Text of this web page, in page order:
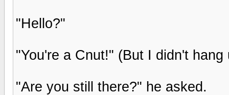
"Hello?"
"You're a Cnut!" (But I didn't hang
"Are you still there?" he asked.